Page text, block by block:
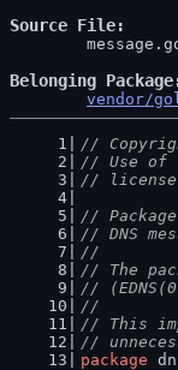
Source File
Belonging Package
vendor/
//
// Use of
// license
//
// DNS
//
// The
//
//
// This
//
package